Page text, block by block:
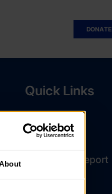
DONATE
Quick Links
The Latest
DofE Card
Assessor's Report